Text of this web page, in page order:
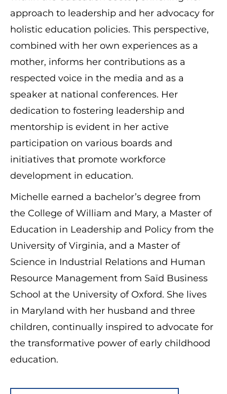
approach to leadership and her advocacy for
holistic education policies. This perspective,
combined with her own experiences as a
mother, informs her contributions as a
respected voice in the media and as a
speaker at national conferences. Her
dedication to fostering leadership and
mentorship is evident in her active
participation on various boards and
initiatives that promote workforce
development in education.
Michelle earned a bachelor’s degree from
the College of William and Mary, a Master of
Education in Leadership and Policy from the
University of Virginia, and a Master of
Science in Industrial Relations and Human
Resource Management from Saïd Business
School at the University of Oxford. She lives
in Maryland with her husband and three
children, continually inspired to advocate for
the transformative power of early childhood
education.